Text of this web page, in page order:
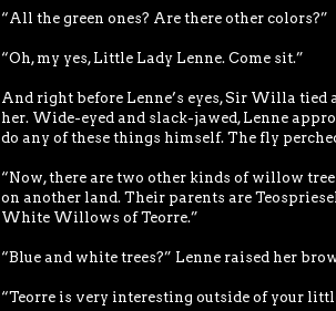
“All the green ones? Are there other colors?”
“Oh, my yes, Little Lady Lenne. Come sit.”
And right before Lenne’s eyes, Sir Willa tied
her. Wide-eyed and slack-jawed, Lenne
do any of these things himself. The fly
“Now, there are two other kinds of willow
on another land. Their parents are
White Willows of Teorre.”
“Blue and white trees?” Lenne raised her
“Teorre is very interesting outside of your